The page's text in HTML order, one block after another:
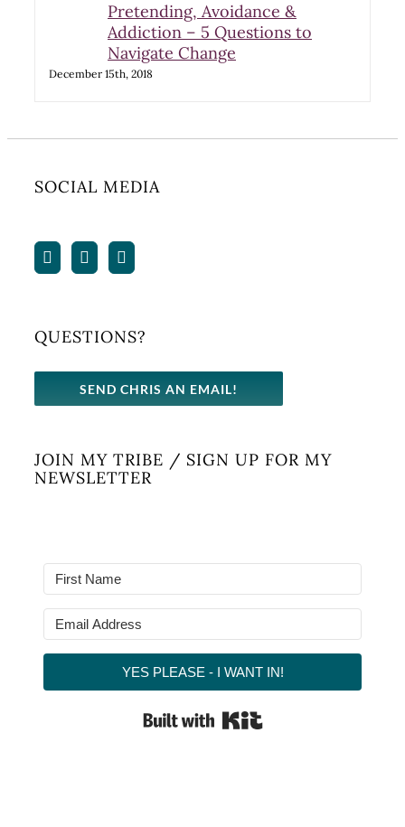
Pretending, Avoidance &
Addiction – 5 Questions to
Navigate Change
December 15th, 2018
SOCIAL MEDIA
QUESTIONS?
SEND CHRIS AN EMAIL!
JOIN MY TRIBE / SIGN UP FOR MY
NEWSLETTER
YES PLEASE - I WANT IN!
Built with Kit